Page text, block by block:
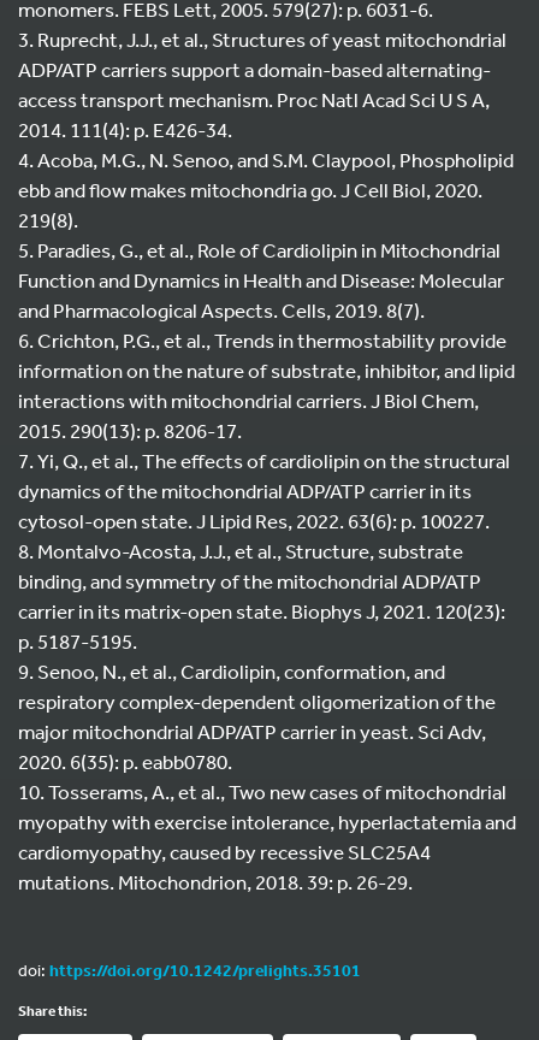
monomers. FEBS Lett, 2005. 579(27): p. 6031-6.
3. Ruprecht, J.J., et al., Structures of yeast mitochondrial
ADP/ATP carriers support a domain-based alternating-
access transport mechanism. Proc Natl Acad Sci U S A,
2014. 111(4): p. E426-34.
4. Acoba, M.G., N. Senoo, and S.M. Claypool, Phospholipid
ebb and flow makes mitochondria go. J Cell Biol, 2020.
219(8).
5. Paradies, G., et al., Role of Cardiolipin in Mitochondrial
Function and Dynamics in Health and Disease: Molecular
and Pharmacological Aspects. Cells, 2019. 8(7).
6. Crichton, P.G., et al., Trends in thermostability provide
information on the nature of substrate, inhibitor, and lipid
interactions with mitochondrial carriers. J Biol Chem,
2015. 290(13): p. 8206-17.
7. Yi, Q., et al., The effects of cardiolipin on the structural
dynamics of the mitochondrial ADP/ATP carrier in its
cytosol-open state. J Lipid Res, 2022. 63(6): p. 100227.
8. Montalvo-Acosta, J.J., et al., Structure, substrate
binding, and symmetry of the mitochondrial ADP/ATP
carrier in its matrix-open state. Biophys J, 2021. 120(23):
p. 5187-5195.
9. Senoo, N., et al., Cardiolipin, conformation, and
respiratory complex-dependent oligomerization of the
major mitochondrial ADP/ATP carrier in yeast. Sci Adv,
2020. 6(35): p. eabb0780.
10. Tosserams, A., et al., Two new cases of mitochondrial
myopathy with exercise intolerance, hyperlactatemia and
cardiomyopathy, caused by recessive SLC25A4
mutations. Mitochondrion, 2018. 39: p. 26-29.
doi: https://doi.org/10.1242/prelights.35101
Share this: